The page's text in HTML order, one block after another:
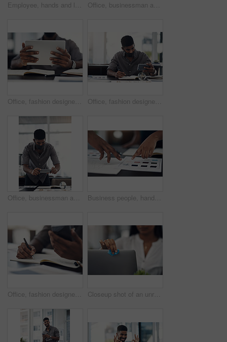
Employee, hands and laptop in office for business, planning and update work schedule. Person, typing and computer in workplace with journal, email contact or research for company ecommerce with notes Office, businessman and camera with phone for picture, focus and capture progress for startup. Face mask, male designer and photographer with mobile app for photography, shooting and creative agency
Office, fashion designer or hands with tablet for drawing, creativity inspiration or small business. Closeup, person or professional with digital for sketch, pattern or process for textile production Office, fashion designer and man with phone for drawing, creativity inspiration and small business. Face mask, person or professional with mobile for sketch, pattern or process for textile production
Office, businessman and camera with phone for photography, sketch and capture progress for startup. Face mask, male designer and photographer with mobile app for picture, shooting and creative agency Business people, hands and color for fashion sketch, designer and drawing for creative ideas. Team, documents and strategy for style, collaboration and review feedback for clothes or dress in office
Office, fashion designer and hands with mobile for drawing, creativity inspiration and small business. Closeup, person or professional with phone for sketch, pattern or process for textile production Closeup shot of an unrecognisable businesswoman cleaning a laptop in an office